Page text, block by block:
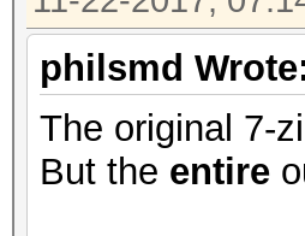
philsmd
The original 7-
But the entire